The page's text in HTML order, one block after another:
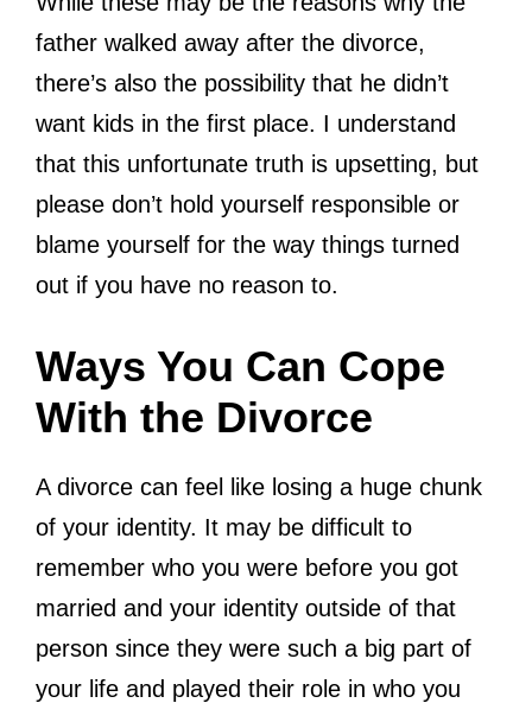
father walked away after the divorce,
there’s also the possibility that he didn’t
want kids in the first place. I understand
that this unfortunate truth is upsetting, but
please don’t hold yourself responsible or
blame yourself for the way things turned
out if you have no reason to.
Ways You Can Cope
With the Divorce
A divorce can feel like losing a huge chunk
of your identity. It may be difficult to
remember who you were before you got
married and your identity outside of that
person since they were such a big part of
your life and played their role in who you